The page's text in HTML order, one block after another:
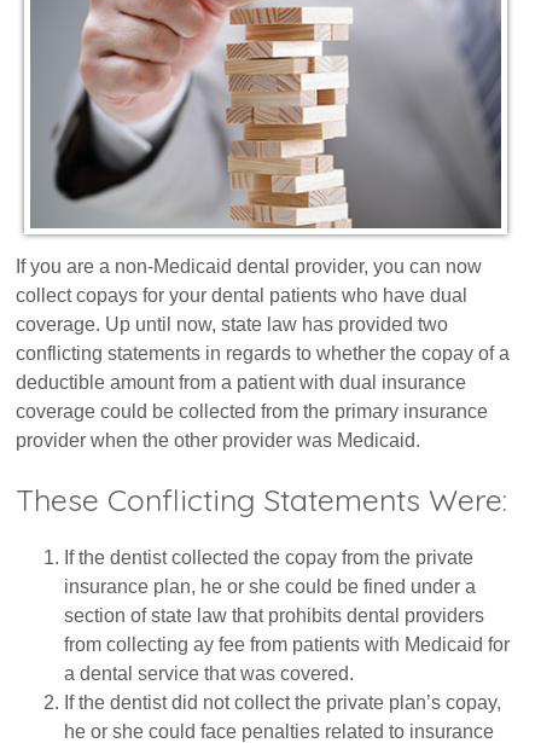
Contact
If you are a non-Medicaid dental provider, you can now
collect copays for your dental patients who have dual
coverage. Up until now, state law has provided two
conflicting statements in regards to whether the copay of a
deductible amount from a patient with dual insurance
coverage could be collected from the primary insurance
provider when the other provider was Medicaid.
These Conflicting Statements Were:
If the dentist collected the copay from the private
insurance plan, he or she could be fined under a
section of state law that prohibits dental providers
from collecting ay fee from patients with Medicaid for
a dental service that was covered.
If the dentist did not collect the private plan’s copay,
he or she could face penalties related to insurance